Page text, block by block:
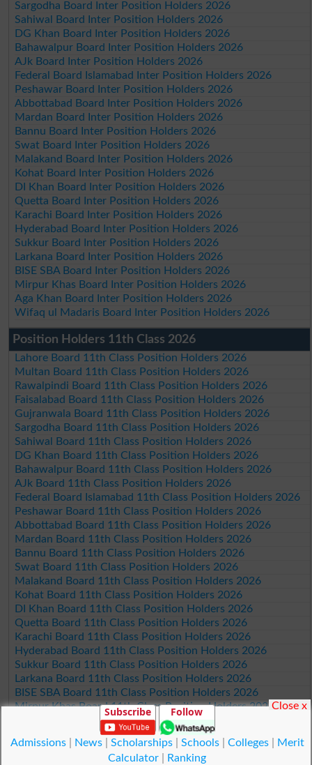
Sargodha Board Inter Position Holders 2026
Sahiwal Board Inter Position Holders 2026
DG Khan Board Inter Position Holders 2026
Bahawalpur Board Inter Position Holders 2026
AJk Board Inter Position Holders 2026
Federal Board Islamabad Inter Position Holders 2026
Peshawar Board Inter Position Holders 2026
Abbottabad Board Inter Position Holders 2026
Mardan Board Inter Position Holders 2026
Bannu Board Inter Position Holders 2026
Swat Board Inter Position Holders 2026
Malakand Board Inter Position Holders 2026
Kohat Board Inter Position Holders 2026
DI Khan Board Inter Position Holders 2026
Quetta Board Inter Position Holders 2026
Karachi Board Inter Position Holders 2026
Hyderabad Board Inter Position Holders 2026
Sukkur Board Inter Position Holders 2026
Larkana Board Inter Position Holders 2026
BISE SBA Board Inter Position Holders 2026
Mirpur Khas Board Inter Position Holders 2026
Aga Khan Board Inter Position Holders 2026
Wifaq ul Madaris Board Inter Position Holders 2026
Position Holders 11th Class 2026
Lahore Board 11th Class Position Holders 2026
Multan Board 11th Class Position Holders 2026
Rawalpindi Board 11th Class Position Holders 2026
Faisalabad Board 11th Class Position Holders 2026
Gujranwala Board 11th Class Position Holders 2026
Sargodha Board 11th Class Position Holders 2026
Sahiwal Board 11th Class Position Holders 2026
DG Khan Board 11th Class Position Holders 2026
Bahawalpur Board 11th Class Position Holders 2026
AJk Board 11th Class Position Holders 2026
Federal Board Islamabad 11th Class Position Holders 2026
Peshawar Board 11th Class Position Holders 2026
Abbottabad Board 11th Class Position Holders 2026
Mardan Board 11th Class Position Holders 2026
Bannu Board 11th Class Position Holders 2026
Swat Board 11th Class Position Holders 2026
Malakand Board 11th Class Position Holders 2026
Kohat Board 11th Class Position Holders 2026
DI Khan Board 11th Class Position Holders 2026
Quetta Board 11th Class Position Holders 2026
Karachi Board 11th Class Position Holders 2026
Hyderabad Board 11th Class Position Holders 2026
Sukkur Board 11th Class Position Holders 2026
Larkana Board 11th Class Position Holders 2026
BISE SBA Board 11th Class Position Holders 2026
Mirpur Khas Board 11th Class Position Holders 2026
Aga Khan Board 11th Class Position Holders 2026
Wifaq ul Madaris Board 11th Class Position Holders 2026
Subscribe Follow
Admissions| News| Scholarships| Schools| Colleges|
Merit
Calculator
Ranking
Close x